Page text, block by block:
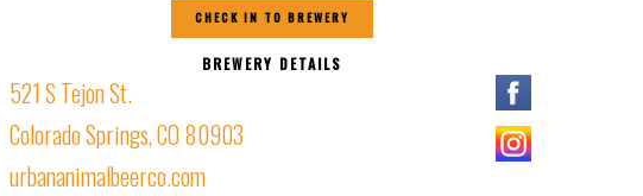
CHECK IN TO BREWERY
BREWERY DETAILS
521 S Tejon St.
Colorado Springs, CO 80903
urbananimalbeerco.com